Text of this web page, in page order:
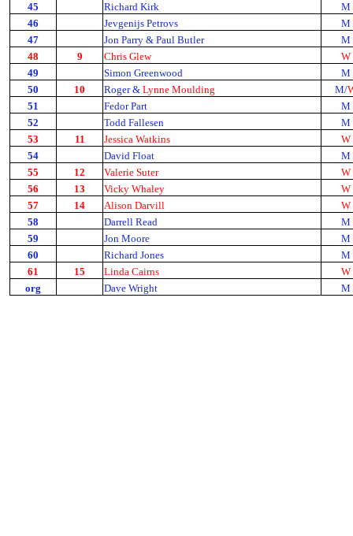
45
Richard Kirk
M
46
Jevgenijs Petrovs
M
47
Jon Parry & Paul Butler
M
48
9 Chris Glew
W
49
Simon Greenwood
M
50
10 Roger & Lynne Moulding M/
51
Fedor Part
M
52
Todd Fallesen
M
53
11 Jessica Watkins
W
54
David Float
M
55
12 Valerie Suter
W
56
13 Vicky Whaley
W
57
14 Alison Darvill
W
58
Darrell Read
M
59
Jon Moore
M
60
Richard Jones
M
61
15 Linda Cairns
W
org
Dave Wright M